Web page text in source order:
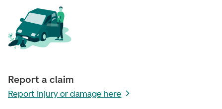
Report a claim
Report injury or damage here